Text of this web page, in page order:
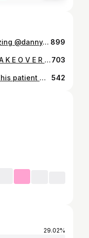
A bit of a journey with the amazing @danny_b_miller ! Smile Makeover at the end with Composite Veneers @ruhdental 899
❤️ C O M P O S I T E S M I L E M A K E O V E R ❤️⁣⁣⁣ ⁣⁣⁣⁣⁣ ⁣⁣This amazing patient has lots of damage to his teeth over the years. He came to see me after lacking confidence to smile and eat. He was really worried about his teeth and didn’t want anymore damage to them. After smile planning and a smile trial I was able to give him back his smile with #compositeveneers on the upper teeth and composite bonding on the lower teeth. This was all done in two main appointments and all treatment was ADDITIVE with no further reduction of his existing teeth. He is now super happy with his smile and has his confidence back! ⁣⁣ ‘’Dr Billy’s work is fantastic, I couldn’t be happier with the result. The whole process was made easy and any questions I had were answered with complete transparency. I’d definitely recommend him!’’ ⁣⁣ ⁣If you would like a life changing smile makeover DM to book in for a consultation and together we can plan your dream smile !⁣ ⁣⁣ ⁣⁣ ⁣⁣ ⁣⁣ ⁣⁣📅 Completed in two visits! (Consultation required)⁣⁣⁣ ⁣⁣📷 Photos taken before and after final polished treatment. ⁣⁣🤧 No pain. ⁣ ⁣⁣⁣ ⁣⁣🦷 Minimally Invasive⁣⁣ ⁣⁣💷 From £400 per tooth. ⁣⁣⁣ ⁣⁣💸 0% Finance available. ⁣⁣⁣ ⁣⁣📍Manchester, Liverpool, Wakefield.703
❤️S M I L E M A K E O V E R ❤️ ⁣ ⁣ This patient was referred after having some composite bonding done because he didn’t like his bulky crown. The tooth underneath was not prepared adequately. I prepared the tooth adequately and gave the technician enough space to deal with the smile correctly. ⁣ ⁣ Composite bonding done by the talented @pauladentaltherapist83 and labwork from @ede.ben ⁣ ⁣ If you don’t like your bulky old crowns but don’t want every tooth with veneers and crowns to match one tooth , DM for a consultation to see what we can do for you :) ⁣ ⁣ ⁣ ⁣ 📅 Completed in two visits! (Consultation required)⁣ 📷 Photos taken before and after treatment⁣ 💥 No pain⁣ 💷 From £850 per tooth.⁣ 💸 0% finance available.⁣ 📍 Manchester, Liverpool, Wakefield & York. 542
29.02%